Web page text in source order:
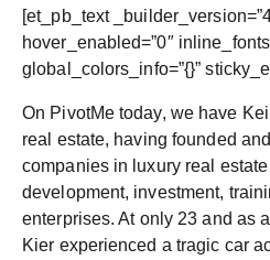
[et_pb_text
hover_enabled=”0″
global_colors_info=”{}”
On PivotMe today, we have
real estate, having founded
companies in luxury real
development, investment,
enterprises. At only 23 and as
Kier experienced a tragic car